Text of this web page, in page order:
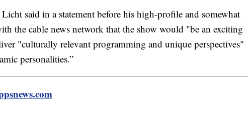
said in a statement before his high-profile and somewhat
the cable news network that the show would "be an exciting
"culturally relevant programming and unique perspectives"
personalities.”